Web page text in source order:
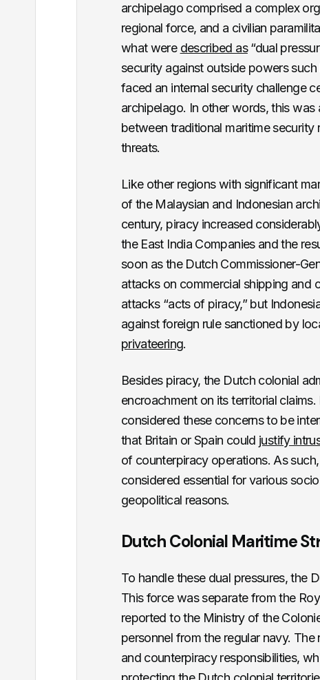
archipelago comprised a complex
regional force, and a civilian
what were described as“dual
security against outside powers such
faced an internal security challenge
archipelago. In other words, this was
between traditional maritime security
threats.
Like other regions with significant
of the Malaysian and Indonesian
century, piracy increased
the East India Companies and the
soon as the Dutch Commissioner-
attacks on commercial shipping and
attacks “acts of piracy,” but
against foreign rule sanctioned by
privateering.
Besides piracy, the Dutch colonial
encroachment on its territorial
considered these concerns to be
that Britain or Spain could justify
of counterpiracy operations. As
considered essential for various
geopolitical reasons.
Dutch Colonial Maritime
To handle these dual pressures, the
This force was separate from the
reported to the Ministry of the
personnel from the regular navy.
and counterpiracy responsibilities,